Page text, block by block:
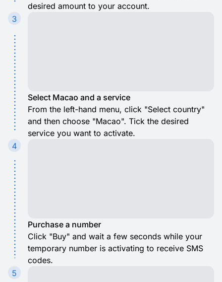
desired amount to your account.
3
Select Macao and a service
From the left-hand menu, click "Select country"
and then choose "Macao". Tick the desired
service you want to activate.
4
Purchase a number
Click "Buy" and wait a few seconds while your
temporary number is activating to receive SMS
codes.
5